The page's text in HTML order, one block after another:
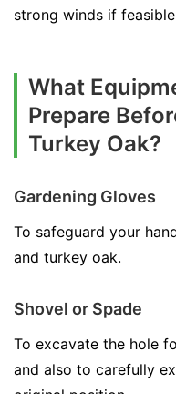
strong winds if
What
Prepare
Turkey Oak?
Gardening Gloves
To safeguard your
and turkey oak.
Shovel or Spade
To excavate the hole
and also to carefully